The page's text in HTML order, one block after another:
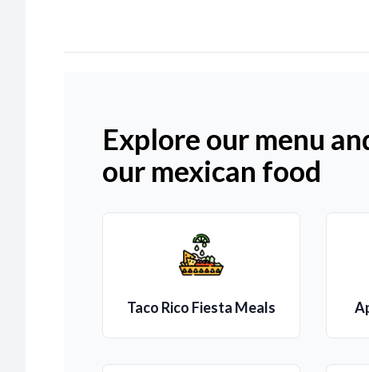
Explore our menu
our mexican food
Taco Rico Fiesta Meals